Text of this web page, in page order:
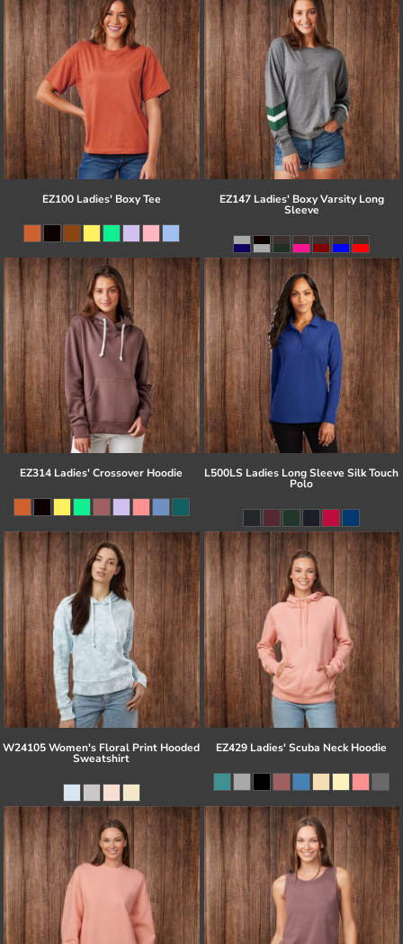
EZ100 Ladies' Boxy Tee EZ147 Ladies' Boxy Varsity Long
Sleeve
EZ314 Ladies' Crossover Hoodie L500LS Ladies Long Sleeve Silk Touch
Polo
W24105 Women's Floral Print Hooded
Sweatshirt
EZ429 Ladies' Scuba Neck Hoodie